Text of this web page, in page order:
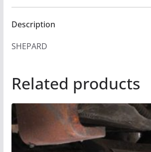
Description
SHEPARD
Related products